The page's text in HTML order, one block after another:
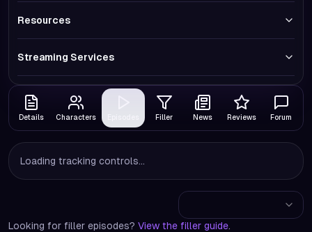
Resources
Streaming Services
Details Characters Filler News Reviews Forum
Loading tracking controls...
Looking for filler episodes? View the filler guide.